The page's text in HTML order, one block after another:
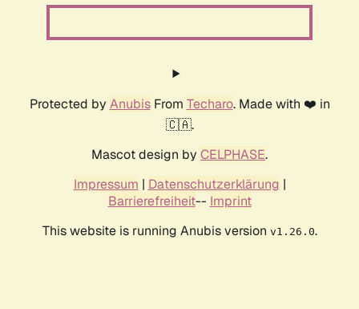
Protected by AnubisFrom Techaro. Made with ❤️ in
🇨🇦.
Mascot design by CELPHASE.
Impressum | Datenschutzerklärung |
Barrierefreiheit-- Imprint
This website is running Anubis version v1.26.0.